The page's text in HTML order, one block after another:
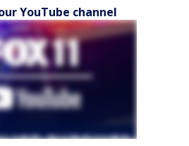
YouTube channel